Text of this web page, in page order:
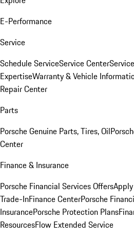
E-Performance
Service
Schedule ServiceService Center
ExpertiseWarranty & Vehicle
Repair Center
Parts
Porsche Genuine Parts, Tires, Oil
Center
Finance & Insurance
Porsche Financial Services Offers
Trade-InFinance CenterPorsche
InsurancePorsche Protection Plans
ResourcesFlow Extended Service